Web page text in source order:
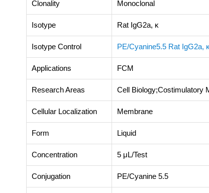
Clonality Monoclonal
Isotype Rat IgG2a, κ
Isotype Control PE/Cyanine5.5 Rat IgG2a,
Applications FCM
Research Areas Cell Biology;Costimulatory
Cellular Localization Membrane
Form Liquid
Concentration 5 μL/Test
Conjugation PE/Cyanine 5.5